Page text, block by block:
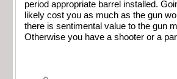
period appropriate barrel installed.
likely cost you as much as the gun
there is sentimental value to the gun
Otherwise you have a shooter or a